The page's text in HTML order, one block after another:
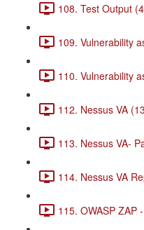
108. Test Output
109. Vulnerability
110. Vulnerability
112. Nessus VA
113. Nessus VA-
114. Nessus VA
115. OWASP ZAP